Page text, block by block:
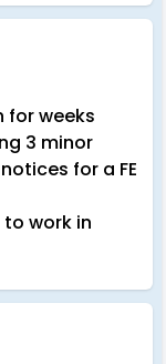
for weeks
3 minor
for a FE
work in